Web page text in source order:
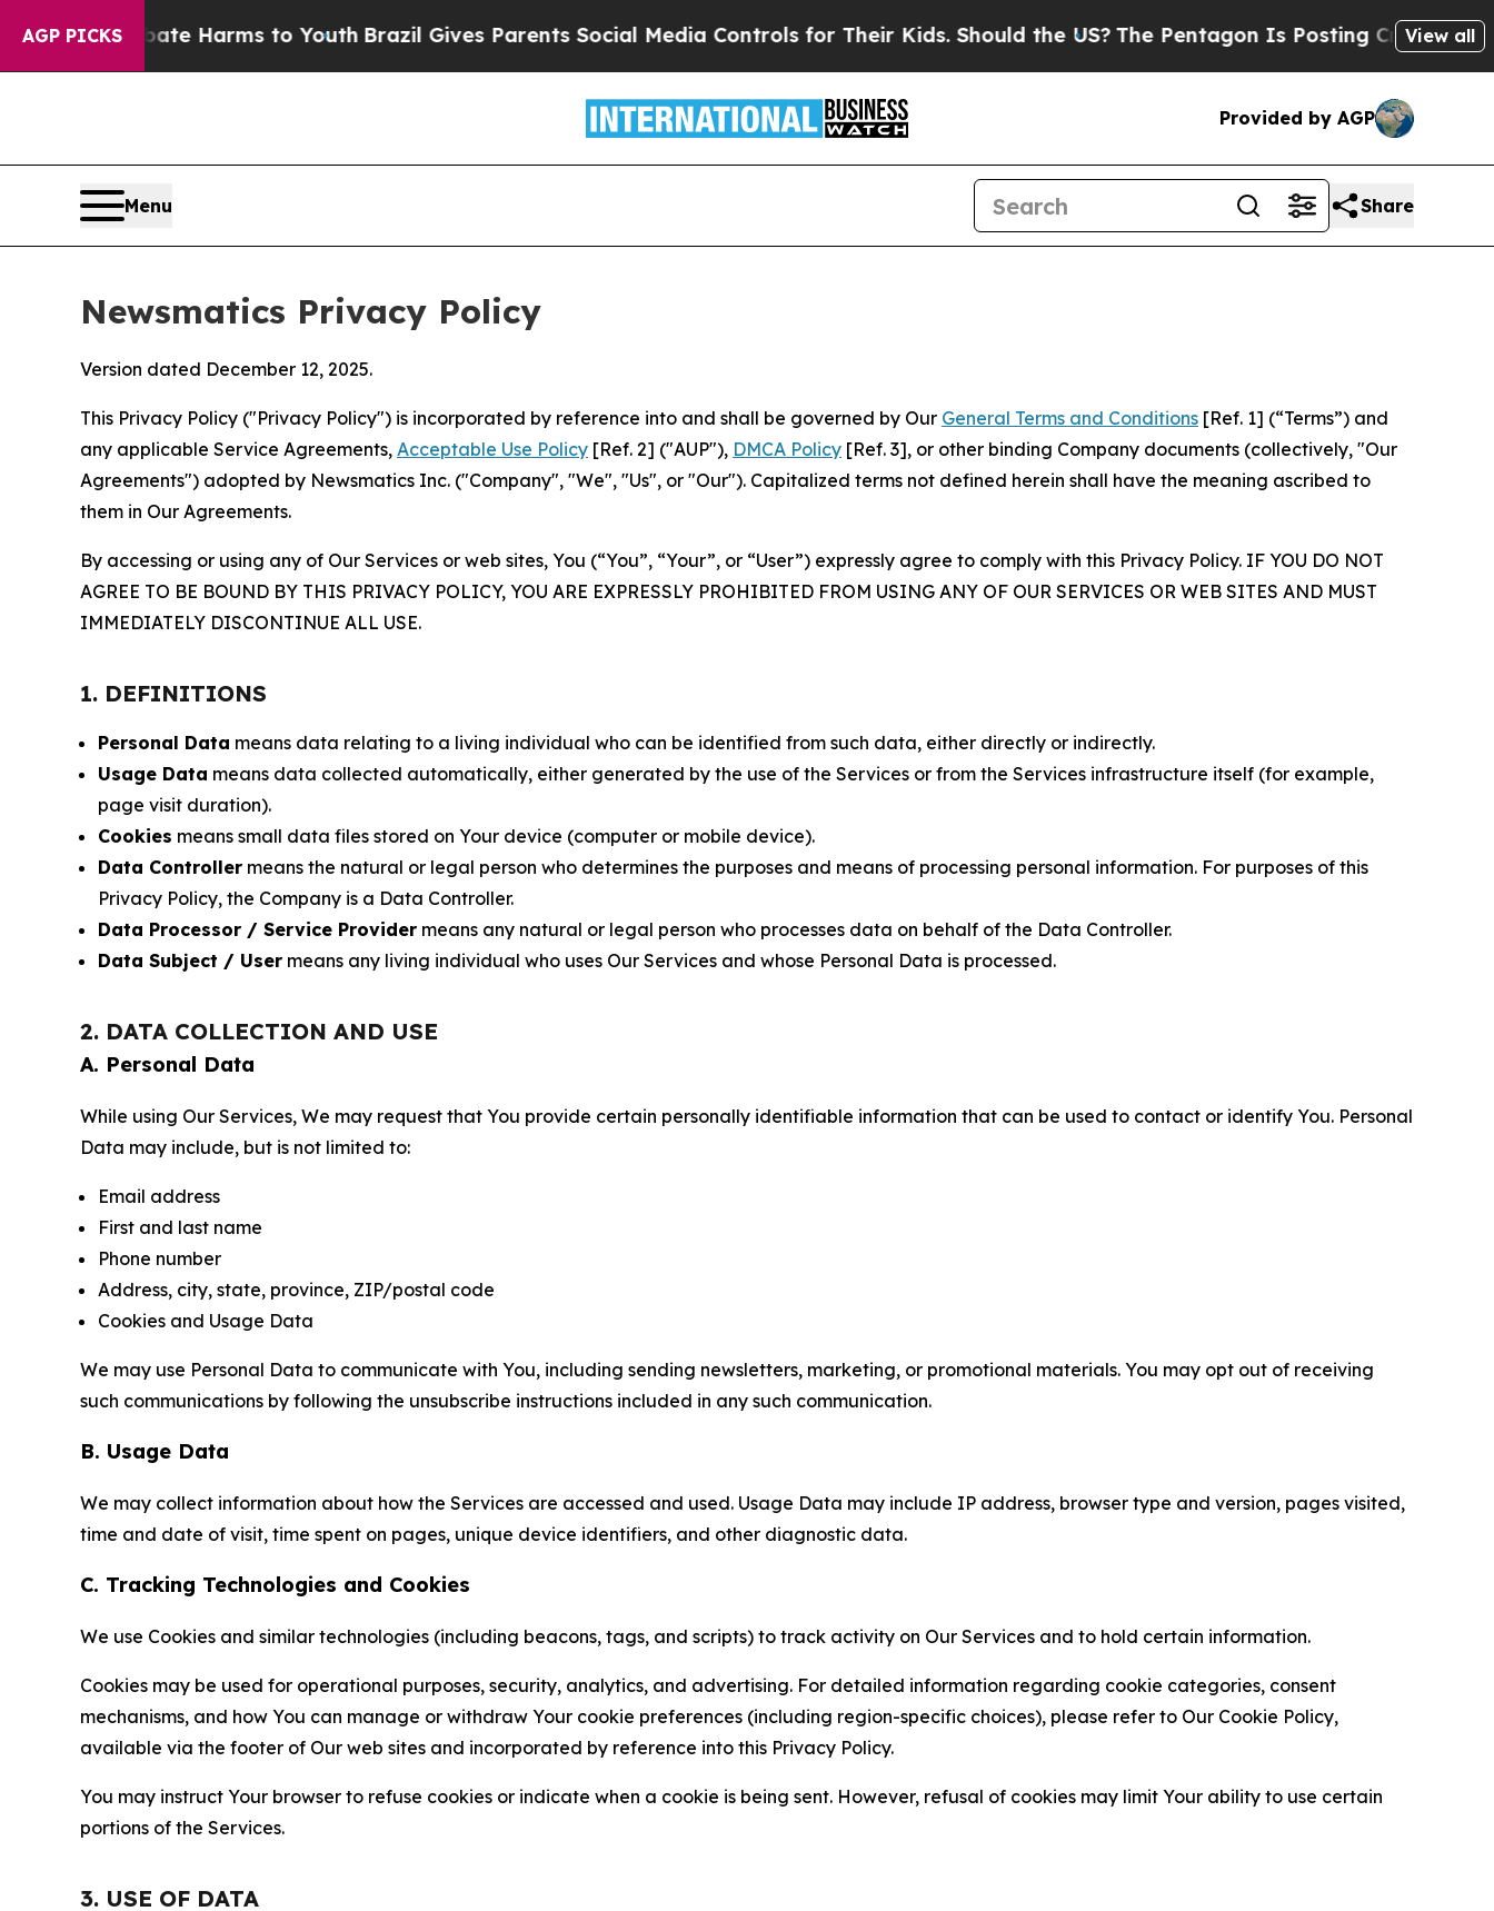
AGP PICKS
Harms to YouthBrazil Gives Parents Social Media Controls for Their Kids. Should the US?The Pentagon Is Posting Cryptic Biblical View all
Provided by AGP
Menu Share
Newsmatics Privacy Policy
Version dated December 12, 2025.
This Privacy Policy ("Privacy Policy") is incorporated by reference into and shall be governed by Our General Terms and Conditions [Ref. 1] (“Terms”) and
any applicable Service Agreements, Acceptable Use Policy [Ref. 2] ("AUP"), DMCA Policy [Ref. 3], or other binding Company documents (collectively, "Our
Agreements") adopted by Newsmatics Inc. ("Company", "We", "Us", or "Our"). Capitalized terms not defined herein shall have the meaning ascribed to
them in Our Agreements.
By accessing or using any of Our Services or web sites, You (“You”, “Your”, or “User”) expressly agree to comply with this Privacy Policy. IF YOU DO NOT
AGREE TO BE BOUND BY THIS PRIVACY POLICY, YOU ARE EXPRESSLY PROHIBITED FROM USING ANY OF OUR SERVICES OR WEB SITES AND MUST
IMMEDIATELY DISCONTINUE ALL USE.
1. DEFINITIONS
Personal Data means data relating to a living individual who can be identified from such data, either directly or indirectly.
Usage Data means data collected automatically, either generated by the use of the Services or from the Services infrastructure itself (for example,
page visit duration).
Cookies means small data files stored on Your device (computer or mobile device).
Data Controller means the natural or legal person who determines the purposes and means of processing personal information. For purposes of this
Privacy Policy, the Company is a Data Controller.
Data Processor / Service Provider means any natural or legal person who processes data on behalf of the Data Controller.
Data Subject / User means any living individual who uses Our Services and whose Personal Data is processed.
2. DATA COLLECTION AND USE
A. Personal Data
While using Our Services, We may request that You provide certain personally identifiable information that can be used to contact or identify You. Personal
Data may include, but is not limited to:
Email address
First and last name
Phone number
Address, city, state, province, ZIP/postal code
Cookies and Usage Data
We may use Personal Data to communicate with You, including sending newsletters, marketing, or promotional materials. You may opt out of receiving
such communications by following the unsubscribe instructions included in any such communication.
B. Usage Data
We may collect information about how the Services are accessed and used. Usage Data may include IP address, browser type and version, pages visited,
time and date of visit, time spent on pages, unique device identifiers, and other diagnostic data.
C. Tracking Technologies and Cookies
We use Cookies and similar technologies (including beacons, tags, and scripts) to track activity on Our Services and to hold certain information.
Cookies may be used for operational purposes, security, analytics, and advertising. For detailed information regarding cookie categories, consent
mechanisms, and how You can manage or withdraw Your cookie preferences (including region-specific choices), please refer to Our Cookie Policy,
available via the footer of Our web sites and incorporated by reference into this Privacy Policy.
You may instruct Your browser to refuse cookies or indicate when a cookie is being sent. However, refusal of cookies may limit Your ability to use certain
portions of the Services.
3. USE OF DATA